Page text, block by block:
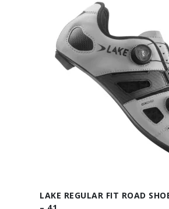
LAKE REGULAR FIT ROAD